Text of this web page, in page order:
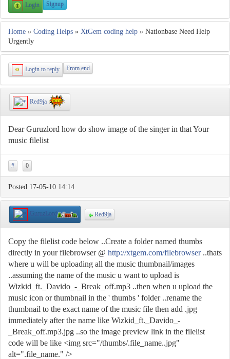
Login Signup
Home » Coding Helps » XtGem coding help » Nationbase Need Help
Urgently
Login to reply From end
Red9ja
Dear Guruzlord how do show image of the singer in that Your
music filelist
# 0
Posted 17-05-10 14:14
GuruzLord Red9ja
Copy the filelist code below ..Create a folder named thumbs
directly in your filebrowser @ http://xtgem.com/filebrowser..thats
where u will be uploading all the music thumbnail/images
..assuming the name of the music u want to upload is
Wizkid_ft._Davido_-_Break_off.mp3 ..then when u upload the
music icon or thumbnail in the ' thumbs ' folder ..rename the
thumbnail to the exact name of the music file then add .jpg
immediately after the name like Wizkid_ft._Davido_-
_Break_off.mp3.jpg ..so the image preview link in the filelist
code will be like <img src="/thumbs/.file_name..jpg"
alt=".file_name." />